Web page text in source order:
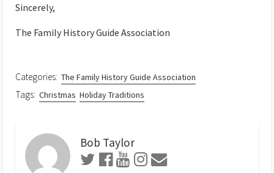
Sincerely,
The Family History Guide Association
Categories: The Family History Guide Association
Tags: Christmas Holiday Traditions
Bob Taylor